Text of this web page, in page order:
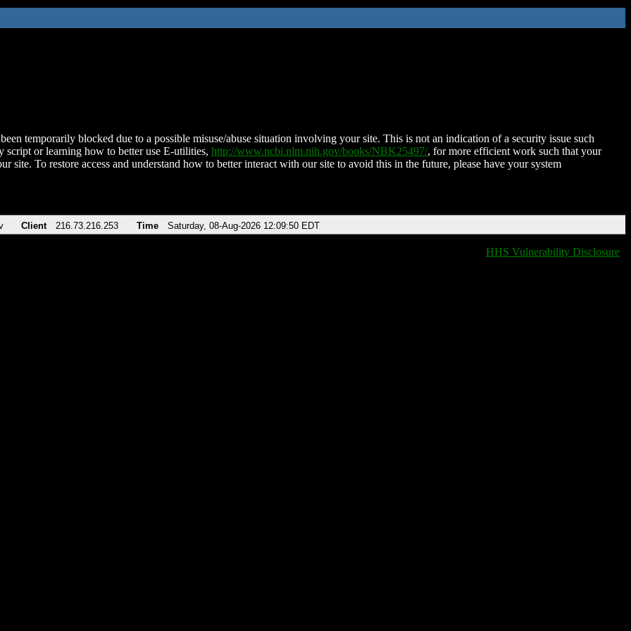
temporarily blocked due to a possible misuse/abuse situation involving your site. This is not an indication of a security issue such
script or learning how to better use E-utilities, http://www.ncbi.nlm.nih.gov/books/NBK25497/, for more efficient work such that your
site. To restore access and understand how to better interact with our site to avoid this in the future, please have your system
Client 216.73.216.253 Time Saturday, 08-Aug-2026 12:09:50 EDT
HHS Vulnerability Disclosure